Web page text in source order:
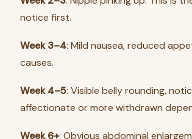
notice first.
Week 3–4: Mild nausea, reduced
causes.
Week 4–5: Visible belly rounding,
affectionate or more withdrawn
Week 6+: Obvious abdominal